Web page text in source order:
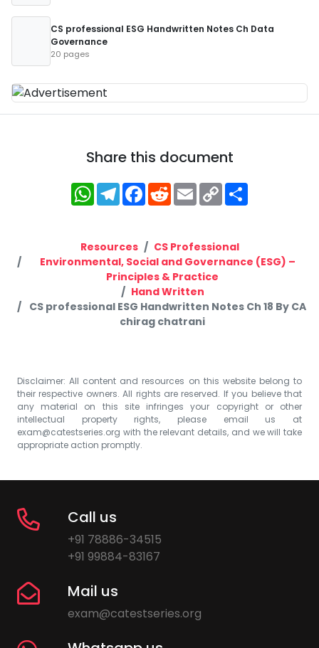
CS professional ESG Handwritten Notes Ch Data
Governance
20 pages
Share this document
WhatsApp
Telegram
Facebook
RedditEmailCopy
Link
Resources
CS Professional
Environmental, Social and Governance (ESG) –
Principles & Practice
Hand Written
CS professional ESG Handwritten Notes Ch 18 By CA
chirag chatrani
Disclaimer: All content and resources on this website belong to
their respective owners. All rights are reserved. If you believe that
any material on this site infringes your copyright or other
intellectual property rights, please email us at
exam@catestseries.org with the relevant details, and we will take
appropriate action promptly.
Call us
+91 78886-34515
+91 99884-83167
Mail us
exam@catestseries.org